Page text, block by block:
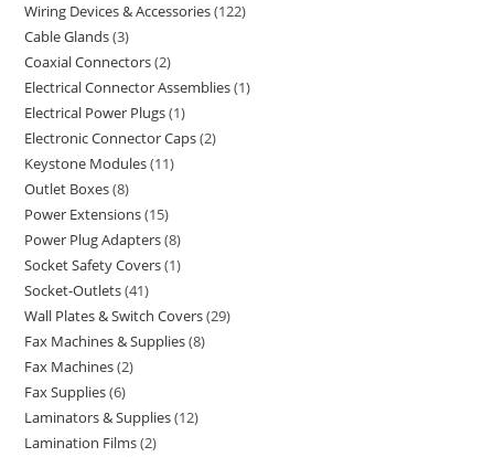
Wiring Devices & Accessories 122
Cable Glands 3
Coaxial Connectors 2
Electrical Connector Assemblies 1
Electrical Power Plugs 1
Electronic Connector Caps 2
Keystone Modules 11
Outlet Boxes 8
Power Extensions 15
Power Plug Adapters 8
Socket Safety Covers 1
Socket-Outlets 41
Wall Plates & Switch Covers 29
Fax Machines & Supplies 8
Fax Machines 2
Fax Supplies 6
Laminators & Supplies 12
Lamination Films 2